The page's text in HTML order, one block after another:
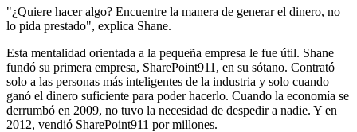
"¿Quiere hacer algo? Encuentre la manera de generar el dinero, no
lo pida prestado", explica Shane.
Esta mentalidad orientada a la pequeña empresa le fue útil. Shane
fundó su primera empresa, SharePoint911, en su sótano. Contrató
solo a las personas más inteligentes de la industria y solo cuando
ganó el dinero suficiente para poder hacerlo. Cuando la economía se
derrumbó en 2009, no tuvo la necesidad de despedir a nadie. Y en
2012, vendió SharePoint911 por millones.